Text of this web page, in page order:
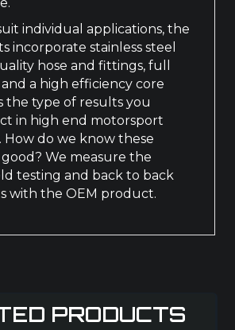
individual applications, the
incorporate stainless steel
hose and fittings, full
a high efficiency core
the type of results you
in high end motorsport
How do we know these
good? We measure the
testing and back to back
with the OEM product.
PRODUCTS